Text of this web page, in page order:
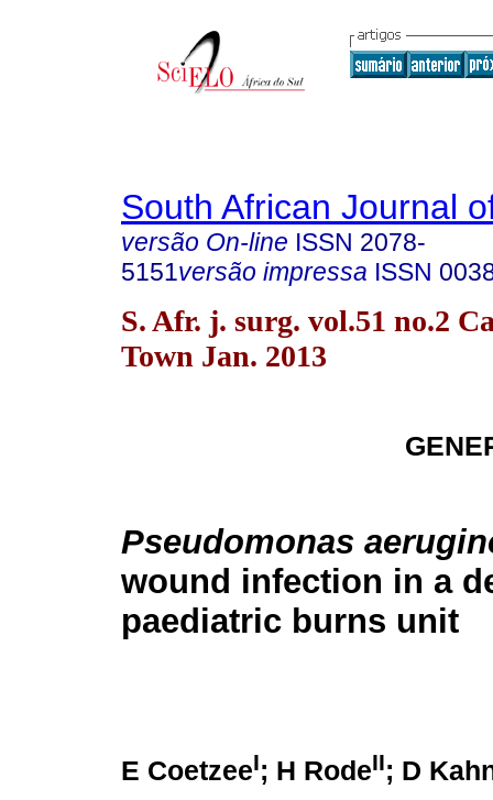
South African Journal
versão On-line ISSN 2078-
5151versão impressa ISSN
S. Afr. j. surg. vol.51 no.2
Town Jan. 2013
Pseudomonas
wound infection in a
paediatric burns unit
E CoetzeeI; H RodeII; D